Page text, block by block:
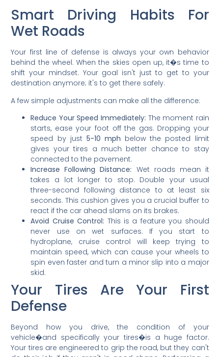
Smart Driving Habits For
Wet Roads
Your first line of defense is always your own behavior
behind the wheel. When the skies open up, it�s time to
shift your mindset. Your goal isn't just to get to your
destination anymore; it's to get there safely.
A few simple adjustments can make all the difference:
Reduce Your Speed Immediately: The moment rain
starts, ease your foot off the gas. Dropping your
speed by just 5-10 mph below the posted limit
gives your tires a much better chance to stay
connected to the pavement.
Increase Following Distance: Wet roads mean it
takes a lot longer to stop. Double your usual
three-second following distance to at least six
seconds. This cushion gives you a crucial buffer to
react if the car ahead slams on its brakes.
Avoid Cruise Control: This is a feature you should
never use on wet surfaces. If you start to
hydroplane, cruise control will keep trying to
maintain speed, which can cause your wheels to
spin even faster and turn a minor slip into a major
skid.
Your Tires Are Your First
Defense
Beyond how you drive, the condition of your
vehicle�and specifically your tires�is a huge factor.
Your tires are engineered to grip the road, but they can't